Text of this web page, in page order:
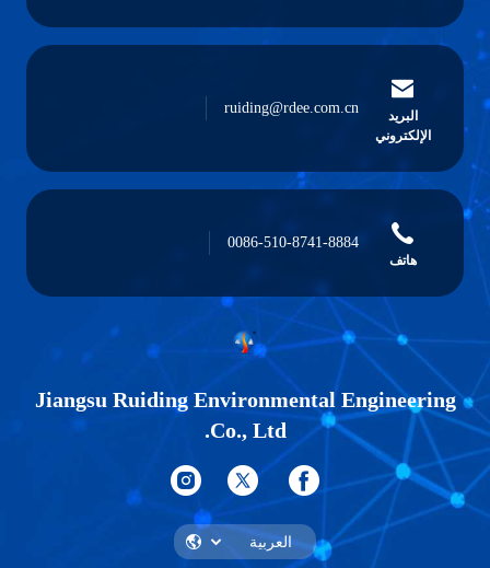
البريد
الإلكتروني
ruiding@rdee.com.cn
هاتف
0086-510-8741-8884
Jiangsu Ruiding Environmental Engineering
Co., Ltd.